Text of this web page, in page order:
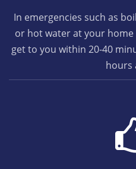
In emergencies such as
or hot water at your
get to you within 20-40
hours